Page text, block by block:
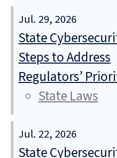
Jul. 29, 2026
State
Steps to Address
Regulators’
State Laws
Jul. 22, 2026
State